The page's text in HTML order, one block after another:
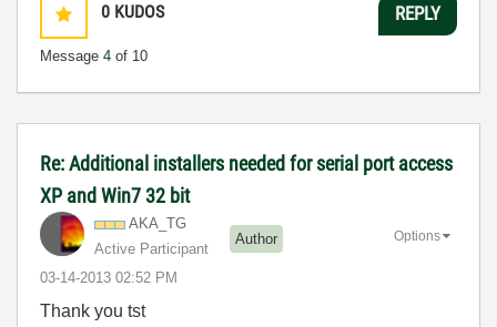
0 KUDOS
Message 4 of 10
REPLY
Re: Additional installers needed for serial port access
XP and Win7 32 bit
AKA_TG
Active Participant
Author
‎03-14-2013 02:52 PM
Options
Thank you tst